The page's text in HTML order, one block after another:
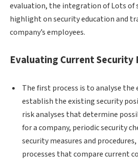
evaluation, the integration of Lots of
highlight on security education and
company’s employees.
Evaluating Current Security
The first process is to analyse
establish the existing security
risk analyses that determine
for a company, periodic security
security measures and
processes that compare current